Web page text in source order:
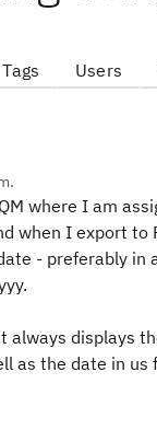
Tags Users
where I am
when I export to
- preferably in
always displays
as the date in us